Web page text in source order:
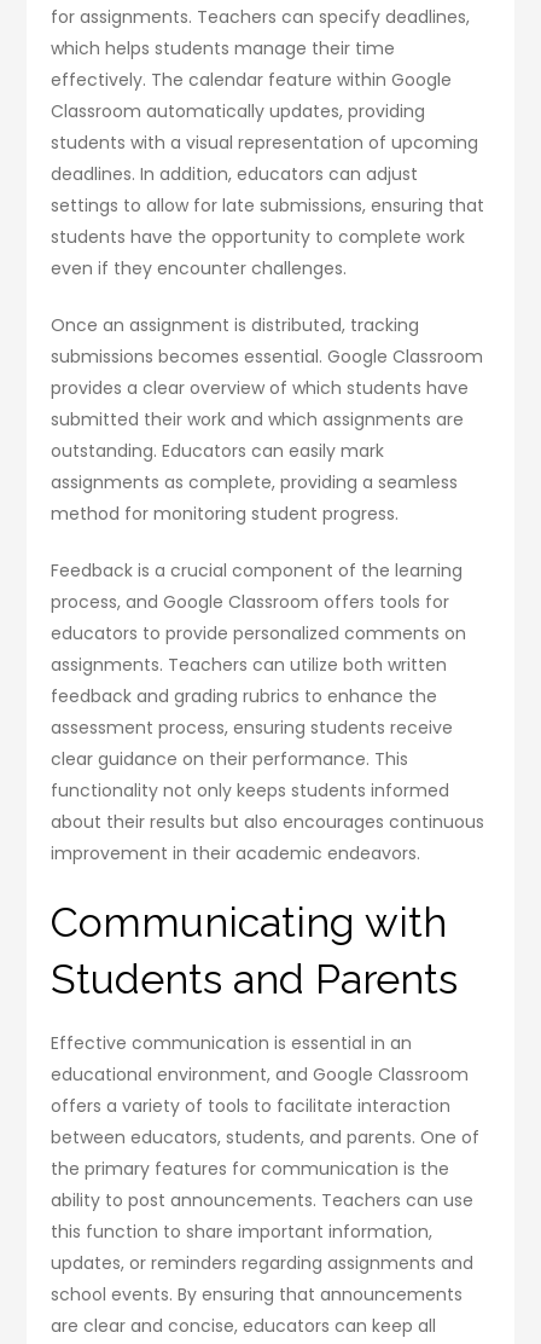
for assignments. Teachers can specify deadlines,
which helps students manage their time
effectively. The calendar feature within Google
Classroom automatically updates, providing
students with a visual representation of upcoming
deadlines. In addition, educators can adjust
settings to allow for late submissions, ensuring that
students have the opportunity to complete work
even if they encounter challenges.
Once an assignment is distributed, tracking
submissions becomes essential. Google Classroom
provides a clear overview of which students have
submitted their work and which assignments are
outstanding. Educators can easily mark
assignments as complete, providing a seamless
method for monitoring student progress.
Feedback is a crucial component of the learning
process, and Google Classroom offers tools for
educators to provide personalized comments on
assignments. Teachers can utilize both written
feedback and grading rubrics to enhance the
assessment process, ensuring students receive
clear guidance on their performance. This
functionality not only keeps students informed
about their results but also encourages continuous
improvement in their academic endeavors.
Communicating with
Students and Parents
Effective communication is essential in an
educational environment, and Google Classroom
offers a variety of tools to facilitate interaction
between educators, students, and parents. One of
the primary features for communication is the
ability to post announcements. Teachers can use
this function to share important information,
updates, or reminders regarding assignments and
school events. By ensuring that announcements
are clear and concise, educators can keep all